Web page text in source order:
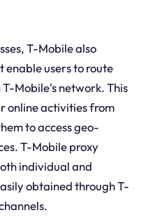
T-Mobile also
enable users to route
Mobile's network. This
online activities from
to access geo-
T-Mobile proxy
individual and
obtained through T-